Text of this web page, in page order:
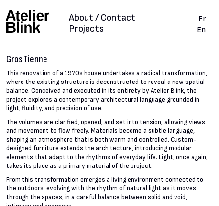
Projects
About / Contact
Fr
En
Gros Tienne
This renovation of a 1970s house undertakes a radical transformation,
where the existing structure is deconstructed to reveal a new spatial
balance. Conceived and executed in its entirety by Atelier Blink, the
project explores a contemporary architectural language grounded in
light, fluidity, and precision of use.
The volumes are clarified, opened, and set into tension, allowing views
and movement to flow freely. Materials become a subtle language,
shaping an atmosphere that is both warm and controlled. Custom-
designed furniture extends the architecture, introducing modular
elements that adapt to the rhythms of everyday life. Light, once again,
takes its place as a primary material of the project.
From this transformation emerges a living environment connected to
the outdoors, evolving with the rhythm of natural light as it moves
through the spaces, in a careful balance between solid and void,